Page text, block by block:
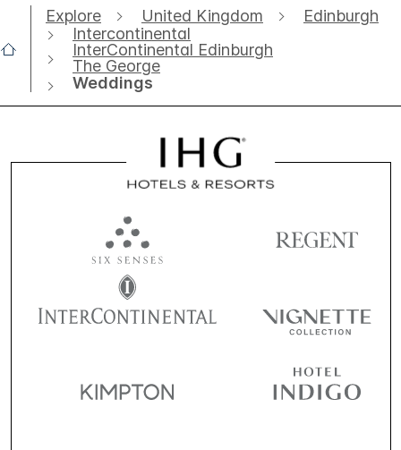
Explore United Kingdom
Edinburgh
Intercontinental
InterContinental Edinburgh
The George
Weddings